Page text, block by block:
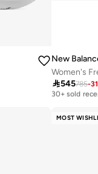
New
545785-31
Free delivery
30+ sold
MOST